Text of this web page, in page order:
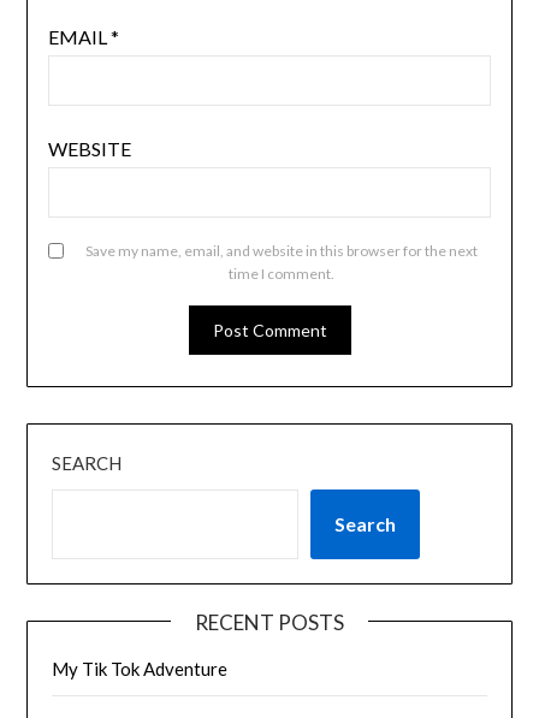
EMAIL*
WEBSITE
Save my name, email, and website in this browser for the next
time I comment.
SEARCH
Search
RECENT POSTS
My Tik Tok Adventure